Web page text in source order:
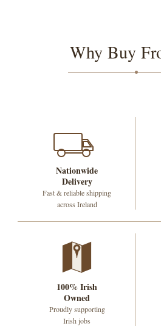
Why Buy
Nationwide
Delivery
Fast & reliable shipping
across Ireland
100% Irish
Owned
Proudly supporting
Irish jobs